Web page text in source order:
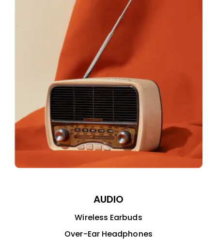
AUDIO
Wireless Earbuds
Over-Ear Headphones